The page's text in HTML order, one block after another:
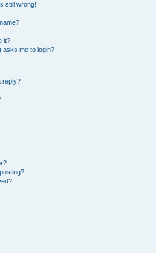
still wrong!
it?
asks me to login?
reply?